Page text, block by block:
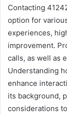
Contacting
option for
experiences,
improvement.
calls, as well as
Understanding
enhance
its background,
considerations